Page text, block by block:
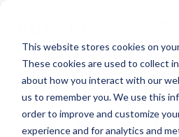
This website stores cookies on
These cookies are used to collect
about how you interact with our
us to remember you. We use this
order to improve and customize
experience and for analytics and
Adcore Inc.
2020 Financial
Conference Call